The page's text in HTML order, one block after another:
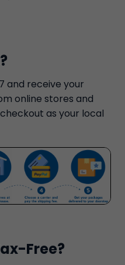
and receive your
online stores and
as your local
Free?